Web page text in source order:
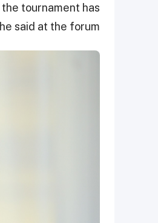
tournament has
said at the forum.